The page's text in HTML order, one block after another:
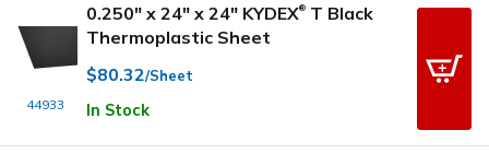
44933
0.250" x 24" x 24" KYDEX® T Black
Thermoplastic Sheet
$80.32/Sheet
In Stock